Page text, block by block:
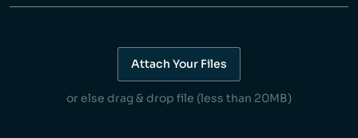
Attach Your Files
or else drag & drop file (less than 20MB)